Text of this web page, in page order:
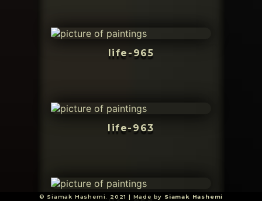
life-965
life-963
© Siamak Hashemi. 2021 | Made by Siamak Hashemi